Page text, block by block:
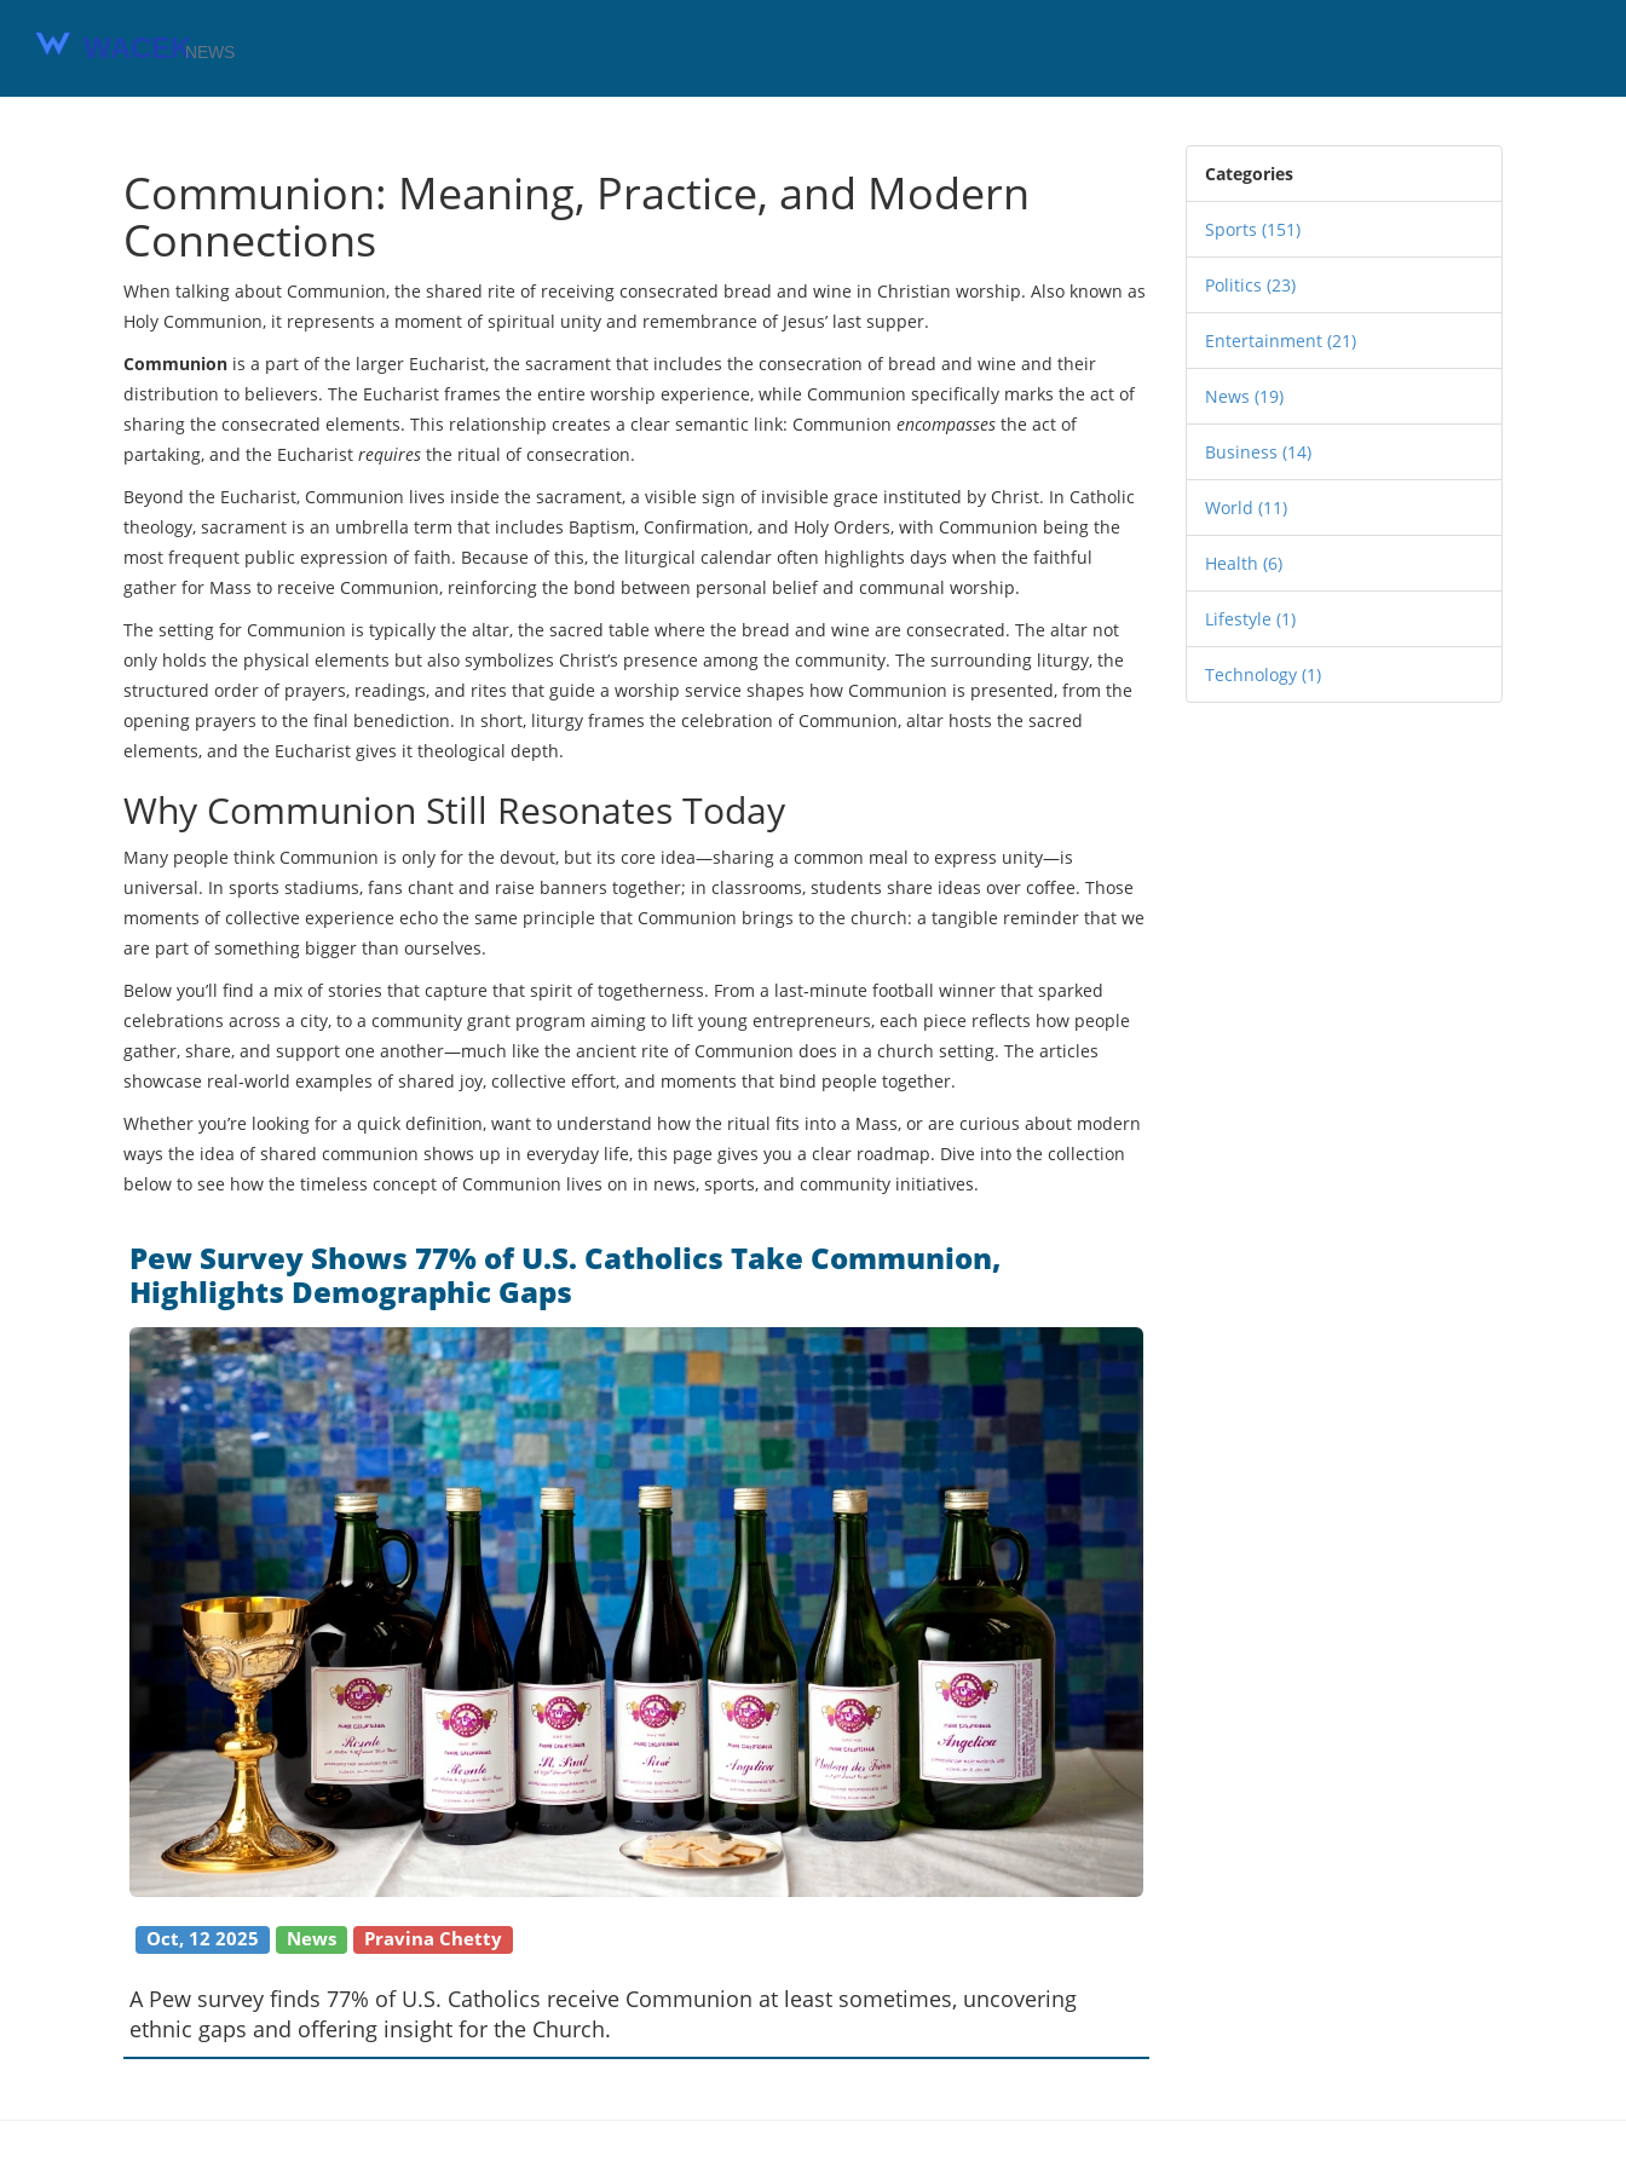
Communion: Meaning, Practice, and Modern
Connections
When talking about Communion, the shared rite of receiving consecrated bread and wine in Christian worship. Also known as
Holy Communion, it represents a moment of spiritual unity and remembrance of Jesus’ last supper.
Communion is a part of the larger Eucharist, the sacrament that includes the consecration of bread and wine and their
distribution to believers. The Eucharist frames the entire worship experience, while Communion specifically marks the act of
sharing the consecrated elements. This relationship creates a clear semantic link: Communion encompasses the act of
partaking, and the Eucharist requires the ritual of consecration.
Beyond the Eucharist, Communion lives inside the sacrament, a visible sign of invisible grace instituted by Christ. In Catholic
theology, sacrament is an umbrella term that includes Baptism, Confirmation, and Holy Orders, with Communion being the
most frequent public expression of faith. Because of this, the liturgical calendar often highlights days when the faithful
gather for Mass to receive Communion, reinforcing the bond between personal belief and communal worship.
The setting for Communion is typically the altar, the sacred table where the bread and wine are consecrated. The altar not
only holds the physical elements but also symbolizes Christ’s presence among the community. The surrounding liturgy, the
structured order of prayers, readings, and rites that guide a worship service shapes how Communion is presented, from the
opening prayers to the final benediction. In short, liturgy frames the celebration of Communion, altar hosts the sacred
elements, and the Eucharist gives it theological depth.
Why Communion Still Resonates Today
Many people think Communion is only for the devout, but its core idea—sharing a common meal to express unity—is
universal. In sports stadiums, fans chant and raise banners together; in classrooms, students share ideas over coffee. Those
moments of collective experience echo the same principle that Communion brings to the church: a tangible reminder that we
are part of something bigger than ourselves.
Below you’ll find a mix of stories that capture that spirit of togetherness. From a last‑minute football winner that sparked
celebrations across a city, to a community grant program aiming to lift young entrepreneurs, each piece reflects how people
gather, share, and support one another—much like the ancient rite of Communion does in a church setting. The articles
showcase real‑world examples of shared joy, collective effort, and moments that bind people together.
Whether you’re looking for a quick definition, want to understand how the ritual fits into a Mass, or are curious about modern
ways the idea of shared communion shows up in everyday life, this page gives you a clear roadmap. Dive into the collection
below to see how the timeless concept of Communion lives on in news, sports, and community initiatives.
Pew Survey Shows 77% of U.S. Catholics Take Communion,
Highlights Demographic Gaps
Oct, 12 2025 News Pravina Chetty
A Pew survey finds 77% of U.S. Catholics receive Communion at least sometimes, uncovering
ethnic gaps and offering insight for the Church.
Categories
Sports (151)
Politics (23)
Entertainment (21)
News (19)
Business (14)
World (11)
Health (6)
Lifestyle (1)
Technology (1)